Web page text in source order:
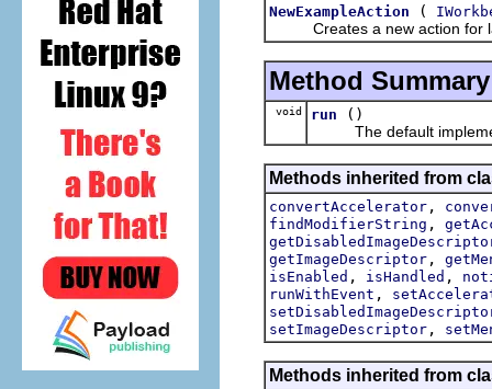
NewExampleAction (
Creates a new action for
Method Summary
void run
()
The default
Methods inherited from
convertAccelerator ,
findModifierString ,
getImageDescriptor ,
isEnabled , isHandled ,
runWithEvent ,
setImageDescriptor ,
Methods inherited from